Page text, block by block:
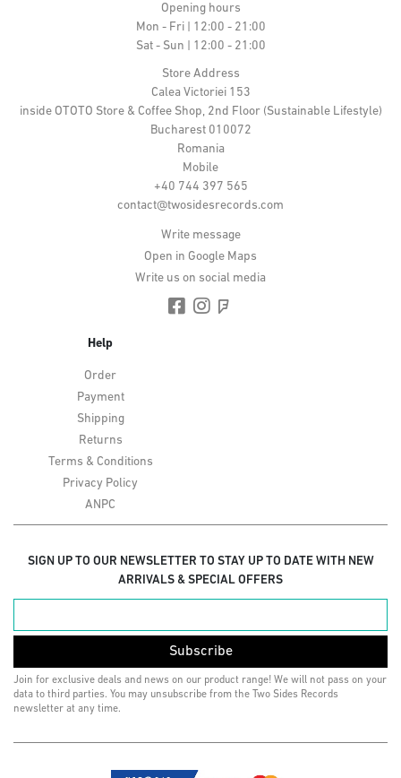
Opening hours
Mon - Fri | 12:00 - 21:00
Sat - Sun | 12:00 - 21:00
Store Address
Calea Victoriei 153
inside OTOTO Store & Coffee Shop, 2nd Floor (Sustainable Lifestyle)
Bucharest 010072
Romania
Mobile
+40 744 397 565
contact@twosidesrecords.com
Write message
Open in Google Maps
Write us on social media
Help
Order
Payment
Shipping
Returns
Terms & Conditions
Privacy Policy
ANPC
SIGN UP TO OUR NEWSLETTER TO STAY UP TO DATE WITH NEW
ARRIVALS & SPECIAL OFFERS
Subscribe
Join for exclusive deals and news on our product range! We will not pass on your
data to third parties. You may unsubscribe from the Two Sides Records
newsletter at any time.